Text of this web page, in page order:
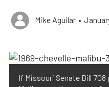
Mike Aguilar •
If Missouri Senate Bill